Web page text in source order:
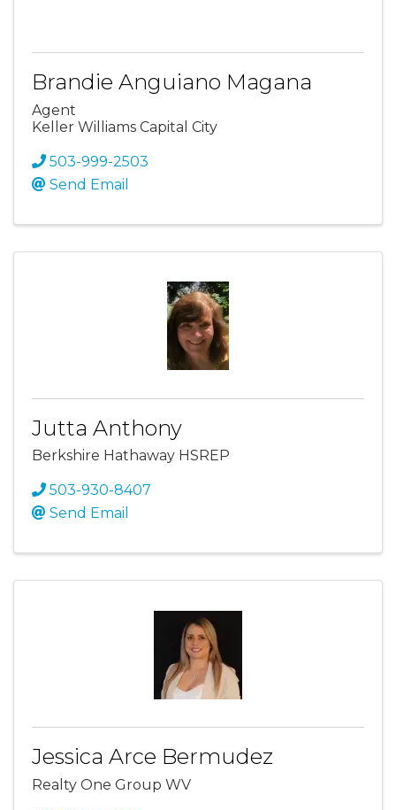
Brandie Anguiano Magana
Agent
Keller Williams Capital City
503-999-2503
Send Email
Jutta Anthony
Berkshire Hathaway HSREP
503-930-8407
Send Email
Jessica Arce Bermudez
Realty One Group WV